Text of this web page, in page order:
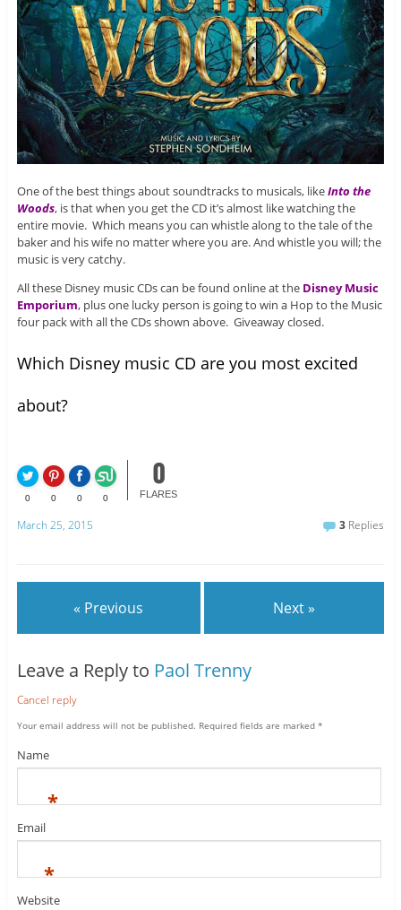
One of the best things about soundtracks to musicals, likeInto the
Woods, is that when you get the CD it’s almost like watching the
entire movie. Which means you can whistle along to the tale of the
baker and his wife no matter where you are. And whistle you will; the
music is very catchy.
All these Disney music CDs can be found online at the Disney Music
Emporium, plus one lucky person is going to win a Hop to the Music
four pack with all the CDs shown above. Giveaway closed.
Which Disney music CD are you most excited
about?
0 0 0 0
0
FLARES
March 25, 2015 3 Replies
« Previous Next »
Leave a Reply to Paol Trenny
Cancel reply
Your email address will not be published. Required fields are marked *
Name
*
Email
*
Website